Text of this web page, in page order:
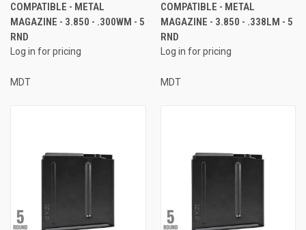
COMPATIBLE - METAL
MAGAZINE - 3.850 - .300WM - 5
RND
Log in for pricing
MDT
COMPATIBLE - METAL
MAGAZINE - 3.850 - .338LM - 5
RND
Log in for pricing
MDT